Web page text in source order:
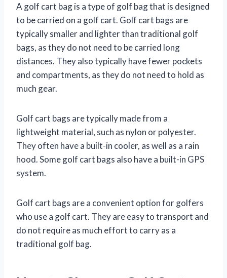
A golf cart bag is a type of golf bag that is designed
to be carried on a golf cart. Golf cart bags are
typically smaller and lighter than traditional golf
bags, as they do not need to be carried long
distances. They also typically have fewer pockets
and compartments, as they do not need to hold as
much gear.
Golf cart bags are typically made from a
lightweight material, such as nylon or polyester.
They often have a built-in cooler, as well as a rain
hood. Some golf cart bags also have a built-in GPS
system.
Golf cart bags are a convenient option for golfers
who use a golf cart. They are easy to transport and
do not require as much effort to carry as a
traditional golf bag.